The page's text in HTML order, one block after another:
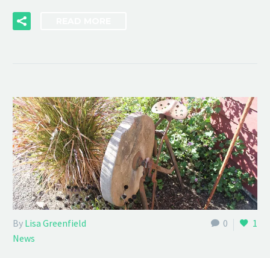
0 1
By Lisa Greenfield
News